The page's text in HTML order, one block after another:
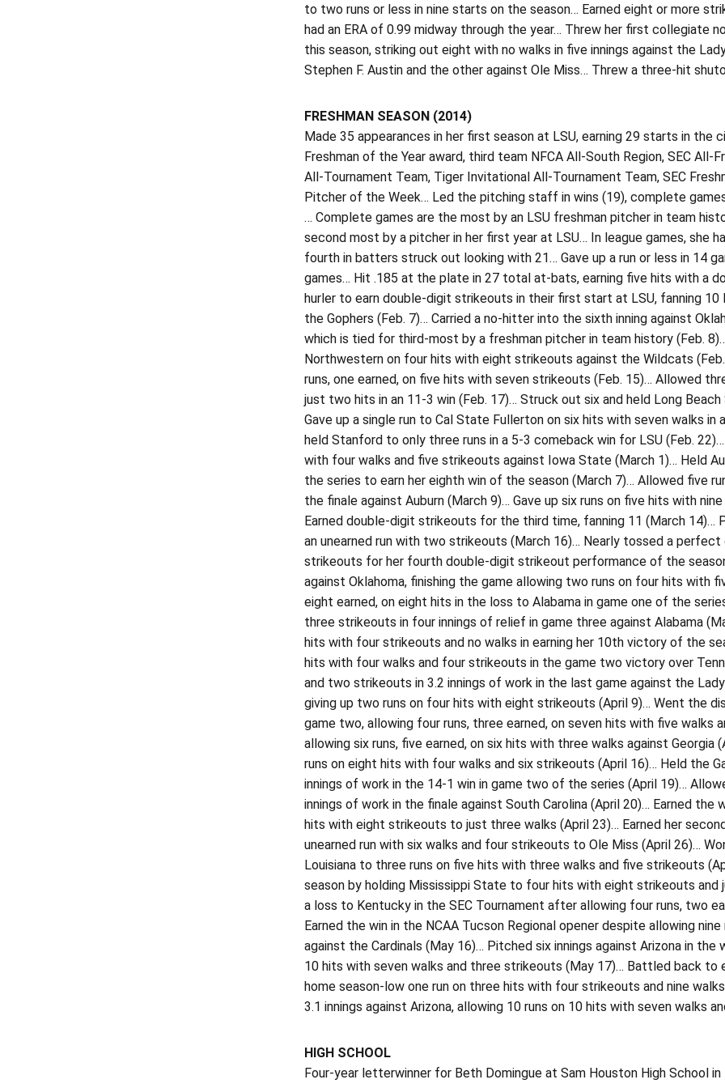
to two runs or less in nine starts on the season… Earned eight or more
had an ERA of 0.99 midway through the year… Threw her first
this season, striking out eight with no walks in five innings against the
Stephen F. Austin and the other against Ole Miss… Threw a three-hit
FRESHMAN SEASON (2014)
Made 35 appearances in her first season at LSU, earning 29 starts in the
Freshman of the Year award, third team NFCA All-South Region, SEC
All-Tournament Team, Tiger Invitational All-Tournament Team, SEC
Pitcher of the Week… Led the pitching staff in wins (19), complete
… Complete games are the most by an LSU freshman pitcher in team
second most by a pitcher in her first year at LSU… In league games, she
fourth in batters struck out looking with 21… Gave up a run or less in 14
games… Hit .185 at the plate in 27 total at-bats, earning five hits with a
hurler to earn double-digit strikeouts in their first start at LSU, fanning
the Gophers (Feb. 7)… Carried a no-hitter into the sixth inning against
which is tied for third-most by a freshman pitcher in team history (Feb.
Northwestern on four hits with eight strikeouts against the Wildcats
runs, one earned, on five hits with seven strikeouts (Feb. 15)… Allowed
just two hits in an 11-3 win (Feb. 17)… Struck out six and held Long
Gave up a single run to Cal State Fullerton on six hits with seven walks
held Stanford to only three runs in a 5-3 comeback win for LSU (Feb.
with four walks and five strikeouts against Iowa State (March 1)… Held
the series to earn her eighth win of the season (March 7)… Allowed five
the finale against Auburn (March 9)… Gave up six runs on five hits with
Earned double-digit strikeouts for the third time, fanning 11 (March
an unearned run with two strikeouts (March 16)… Nearly tossed a
strikeouts for her fourth double-digit strikeout performance of the
against Oklahoma, finishing the game allowing two runs on four hits with
eight earned, on eight hits in the loss to Alabama in game one of the
three strikeouts in four innings of relief in game three against Alabama
hits with four strikeouts and no walks in earning her 10th victory of the
hits with four walks and four strikeouts in the game two victory over
and two strikeouts in 3.2 innings of work in the last game against the
giving up two runs on four hits with eight strikeouts (April 9)… Went the
game two, allowing four runs, three earned, on seven hits with five
allowing six runs, five earned, on six hits with three walks against
runs on eight hits with four walks and six strikeouts (April 16)… Held the
innings of work in the 14-1 win in game two of the series (April 19)…
innings of work in the finale against South Carolina (April 20)… Earned
hits with eight strikeouts to just three walks (April 23)… Earned her
unearned run with six walks and four strikeouts to Ole Miss (April 26)…
Louisiana to three runs on five hits with three walks and five strikeouts
season by holding Mississippi State to four hits with eight strikeouts and
a loss to Kentucky in the SEC Tournament after allowing four runs, two
Earned the win in the NCAA Tucson Regional opener despite allowing
against the Cardinals (May 16)… Pitched six innings against Arizona in
10 hits with seven walks and three strikeouts (May 17)… Battled back
home season-low one run on three hits with four strikeouts and nine
3.1 innings against Arizona, allowing 10 runs on 10 hits with seven walks
HIGH SCHOOL
Four-year letterwinner for Beth Domingue at Sam Houston High School